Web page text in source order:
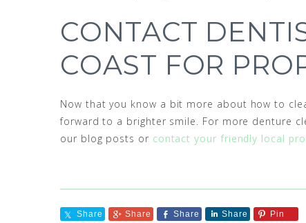
CONTACT
COAST FOR
Now that you know a bit more about how to
forward to a brighter smile. For more denture
our blog posts or contact your friendly local
Share Share Share Share Pin